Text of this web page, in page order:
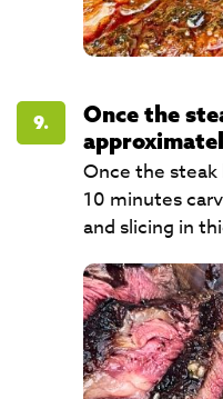
9.
Once the
Once the
10 minutes
and slicing in